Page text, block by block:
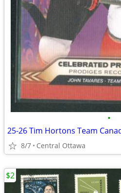
•
8/7 Central Ottawa
$2